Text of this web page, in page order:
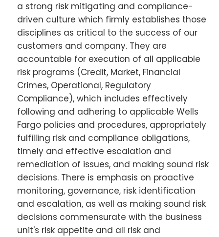
a strong risk mitigating and compliance-
driven culture which firmly establishes those
disciplines as critical to the success of our
customers and company. They are
accountable for execution of all applicable
risk programs (Credit, Market, Financial
Crimes, Operational, Regulatory
Compliance), which includes effectively
following and adhering to applicable Wells
Fargo policies and procedures, appropriately
fulfilling risk and compliance obligations,
timely and effective escalation and
remediation of issues, and making sound risk
decisions. There is emphasis on proactive
monitoring, governance, risk identification
and escalation, as well as making sound risk
decisions commensurate with the business
unit's risk appetite and all risk and